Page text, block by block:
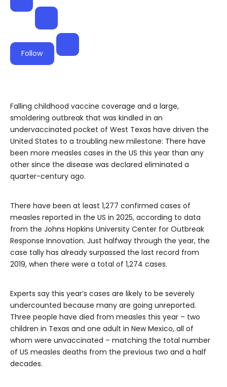
Follow
Falling childhood vaccine coverage and a large,
smoldering outbreak that was kindled in an
undervaccinated pocket of West Texas have driven the
United States to a troubling new milestone: There have
been more measles cases in the US this year than any
other since the disease was declared eliminated a
quarter-century ago.
There have been at least 1,277 confirmed cases of
measles reported in the US in 2025, according to data
from the Johns Hopkins University Center for Outbreak
Response Innovation. Just halfway through the year, the
case tally has already surpassed the last record from
2019, when there were a total of 1,274 cases.
Experts say this year’s cases are likely to be severely
undercounted because many are going unreported.
Three people have died from measles this year – two
children in Texas and one adult in New Mexico, all of
whom were unvaccinated – matching the total number
of US measles deaths from the previous two and a half
decades.